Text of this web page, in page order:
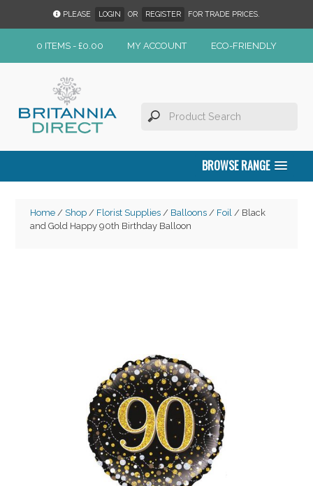
PLEASE LOGIN OR REGISTER FOR TRADE PRICES.
0 ITEMS - £0.00 MY ACCOUNT ECO-FRIENDLY
BROWSE RANGE
Home/ Shop/ Florist Supplies/ Balloons/ Foil/ Black
and Gold Happy 90th Birthday Balloon